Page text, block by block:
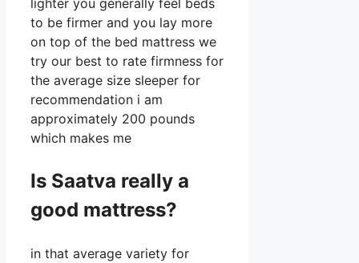
lighter you generally feel beds
to be firmer and you lay more
on top of the bed mattress we
try our best to rate firmness for
the average size sleeper for
recommendation i am
approximately 200 pounds
which makes me
Is Saatva really a
good mattress?
in that average variety for